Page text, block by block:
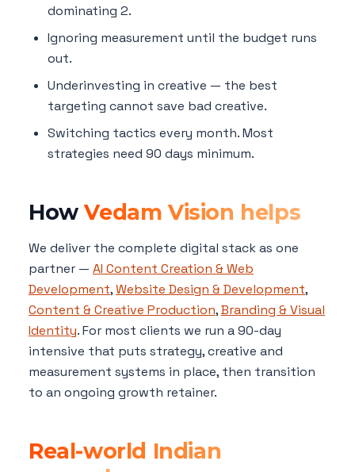
dominating 2.
Ignoring measurement until the budget runs
out.
Underinvesting in creative — the best
targeting cannot save bad creative.
Switching tactics every month. Most
strategies need 90 days minimum.
HowVedam Vision helps
We deliver the complete digital stack as one
partner — AI Content Creation & Web
Development,Website Design & Development,
Content & Creative Production,Branding & Visual
Identity. For most clients we run a 90-day
intensive that puts strategy, creative and
measurement systems in place, then transition
to an ongoing growth retainer.
Real-world Indian